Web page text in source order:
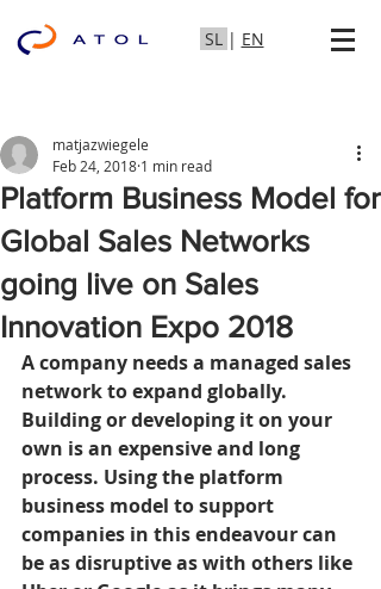
SL | EN
Platform Business Model for
Global Sales Networks
going live on Sales
Innovation Expo 2018
matjazwiegele
Feb 24, 2018 1 min read
A company needs a managed sales
network to expand globally.
Building or developing it on your
own is an expensive and long
process. Using the platform
business model to support
companies in this endeavour can
be as disruptive as with others like